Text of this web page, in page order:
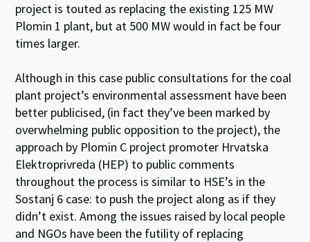
project is touted as replacing the existing 125 MW
Plomin 1 plant, but at 500 MW would in fact be four
times larger.
Although in this case public consultations for the coal
plant project’s environmental assessment have been
better publicised, (in fact they’ve been marked by
overwhelming public opposition to the project), the
approach by Plomin C project promoter Hrvatska
Elektroprivreda (HEP) to public comments
throughout the process is similar to HSE’s in the
Sostanj 6 case: to push the project along as if they
didn’t exist. Among the issues raised by local people
and NGOs have been the futility of replacing